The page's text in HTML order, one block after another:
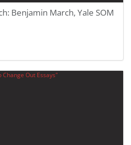
Benjamin March, Yale SOM